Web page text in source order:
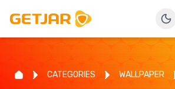
CATEGORIES WALLPAPER